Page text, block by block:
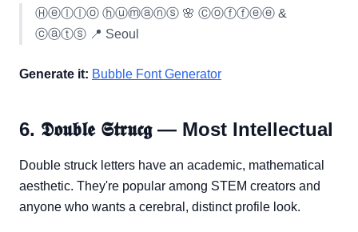
Ⓗⓔⓛⓛⓞ ⓗⓤⓜⓐⓝⓢ 🌸 Ⓒⓞⓕⓕⓔⓔ &
ⓒⓐⓣⓢ 📍 Seoul
Generate it: Bubble Font Generator
6. 𝕯𝖔𝖚𝖇𝖑𝖊 𝕾𝖙𝖗𝖚𝖈𝖌 — Most Intellectual
Double struck letters have an academic, mathematical
aesthetic. They're popular among STEM creators and
anyone who wants a cerebral, distinct profile look.